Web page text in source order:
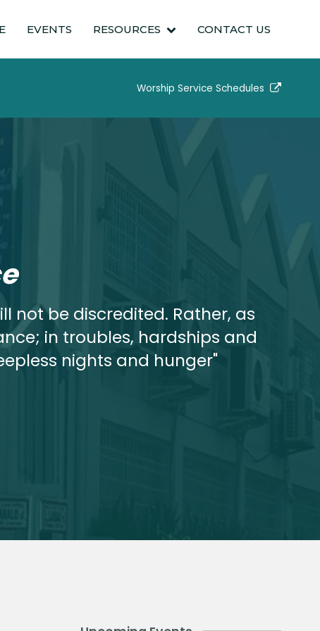
EVENTS RESOURCES CONTACT US
Worship Service Schedules
not be discredited. Rather, as
in troubles, hardships and
nights and hunger"